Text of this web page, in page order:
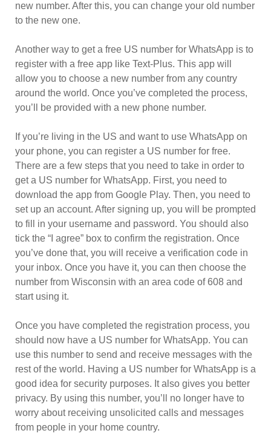
new number. After this, you can change your old number
to the new one.
Another way to get a free US number for WhatsApp is to
register with a free app like Text-Plus. This app will
allow you to choose a new number from any country
around the world. Once you’ve completed the process,
you’ll be provided with a new phone number.
If you’re living in the US and want to use WhatsApp on
your phone, you can register a US number for free.
There are a few steps that you need to take in order to
get a US number for WhatsApp. First, you need to
download the app from Google Play. Then, you need to
set up an account. After signing up, you will be prompted
to fill in your username and password. You should also
tick the “I agree” box to confirm the registration. Once
you’ve done that, you will receive a verification code in
your inbox. Once you have it, you can then choose the
number from Wisconsin with an area code of 608 and
start using it.
Once you have completed the registration process, you
should now have a US number for WhatsApp. You can
use this number to send and receive messages with the
rest of the world. Having a US number for WhatsApp is a
good idea for security purposes. It also gives you better
privacy. By using this number, you’ll no longer have to
worry about receiving unsolicited calls and messages
from people in your home country.